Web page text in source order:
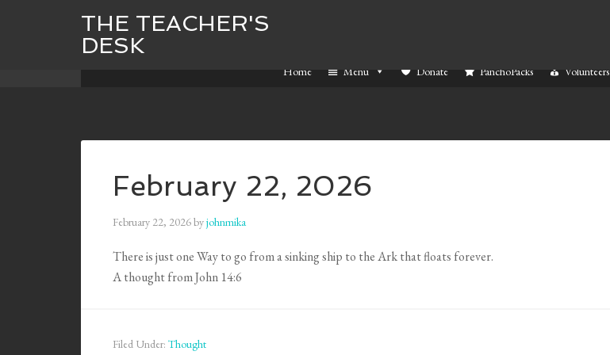
THE TEACHER'S
DESK
Home Menu Donate PanchoPacks Volunteers
February 22, 2026
February 22, 2026byjohnmika
There is just one Way to go from a sinking ship to the Ark that floats forever.
A thought from John 14:6
Filed Under: Thought